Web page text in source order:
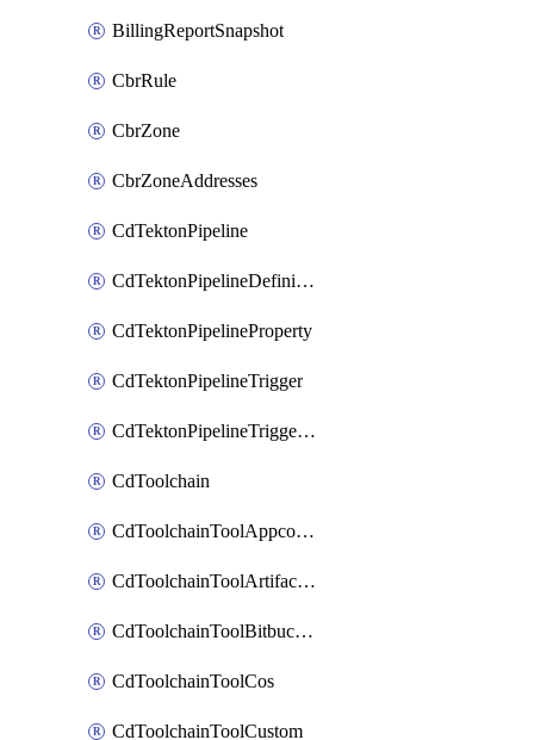
BillingReportSnapshot
CbrRule
CbrZone
CbrZoneAddresses
CdTektonPipeline
CdTektonPipelineDefinition
CdTektonPipelineProperty
CdTektonPipelineTrigger
CdTektonPipelineTriggerProperty
CdToolchain
CdToolchainToolAppconfig
CdToolchainToolArtifactory
CdToolchainToolBitbucketgit
CdToolchainToolCos
CdToolchainToolCustom